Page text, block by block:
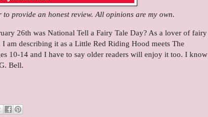
provide an honest review. All opinions are my own.
26th was National Tell a Fairy Tale Day? As a lover of fairy
am describing it as a Little Red Riding Hood meets The
10-14 and I have to say older readers will enjoy it too. I know
Bell.